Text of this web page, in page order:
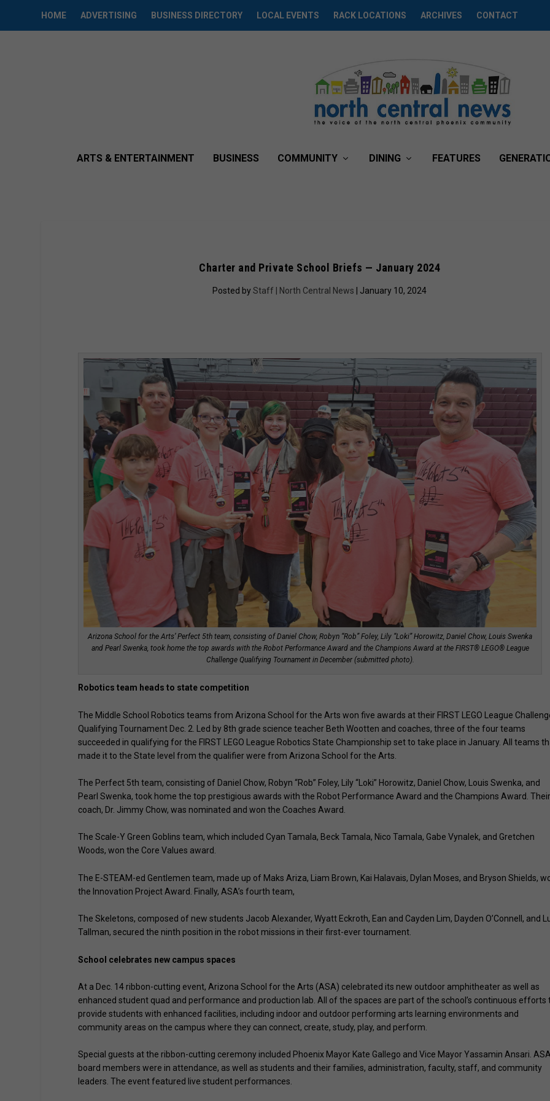
HOME ADVERTISING BUSINESS DIRECTORY LOCAL EVENTS RACK LOCATIONS ARCHIVES CONTACT
ARTS & ENTERTAINMENT BUSINESS COMMUNITY DINING FEATURES
Charter and Private School Briefs — January 2024
Posted byStaff | North Central News | January 10, 2024
Arizona School for the Arts’ Perfect 5th team, consisting of Daniel Chow, Robyn “Rob” Foley, Lily “Loki” Horowitz, Daniel Chow, Louis Swenka
and Pearl Swenka, took home the top awards with the Robot Performance Award and the Champions Award at the FIRST® LEGO® League
Challenge Qualifying Tournament in December (submitted photo).
Robotics team heads to state competition
The Middle School Robotics teams from Arizona School for the Arts won five awards at their FIRST LEGO League
Qualifying Tournament Dec. 2. Led by 8th grade science teacher Beth Wootten and coaches, three of the four teams
succeeded in qualifying for the FIRST LEGO League Robotics State Championship set to take place in January. All teams
made it to the State level from the qualifier were from Arizona School for the Arts.
The Perfect 5th team, consisting of Daniel Chow, Robyn “Rob” Foley, Lily “Loki” Horowitz, Daniel Chow, Louis Swenka, and
Pearl Swenka, took home the top prestigious awards with the Robot Performance Award and the Champions Award.
coach, Dr. Jimmy Chow, was nominated and won the Coaches Award.
The Scale-Y Green Goblins team, which included Cyan Tamala, Beck Tamala, Nico Tamala, Gabe Vynalek, and Gretchen
Woods, won the Core Values award.
The E-STEAM-ed Gentlemen team, made up of Maks Ariza, Liam Brown, Kai Halavais, Dylan Moses, and Bryson Shields,
the Innovation Project Award. Finally, ASA’s fourth team,
The Skeletons, composed of new students Jacob Alexander, Wyatt Eckroth, Ean and Cayden Lim, Dayden O’Connell, and
Tallman, secured the ninth position in the robot missions in their first-ever tournament.
School celebrates new campus spaces
At a Dec. 14 ribbon-cutting event, Arizona School for the Arts (ASA) celebrated its new outdoor amphitheater as well as
enhanced student quad and performance and production lab. All of the spaces are part of the school’s continuous efforts
provide students with enhanced facilities, including indoor and outdoor performing arts learning environments and
community areas on the campus where they can connect, create, study, play, and perform.
Special guests at the ribbon-cutting ceremony included Phoenix Mayor Kate Gallego and Vice Mayor Yassamin Ansari.
board members were in attendance, as well as students and their families, administration, faculty, staff, and community
leaders. The event featured live student performances.